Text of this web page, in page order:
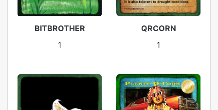
BITBROTHER
1
QRCORN
1